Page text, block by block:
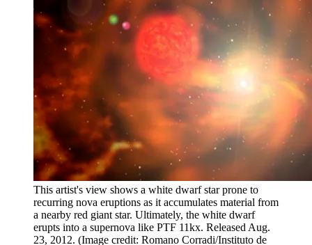
This artist's view shows a white dwarf star prone to
recurring nova eruptions as it accumulates material from
a nearby red giant star. Ultimately, the white dwarf
erupts into a supernova like PTF 11kx. Released Aug.
23, 2012. (Image credit: Romano Corradi/Instituto de